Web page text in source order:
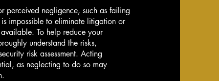
perceived negligence, such as failing
impossible to eliminate litigation or
To help reduce your
understand the risks,
risk assessment. Acting
as neglecting to do so may